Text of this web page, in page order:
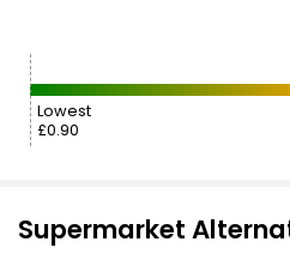
Lowest
£0.90
Supermarket